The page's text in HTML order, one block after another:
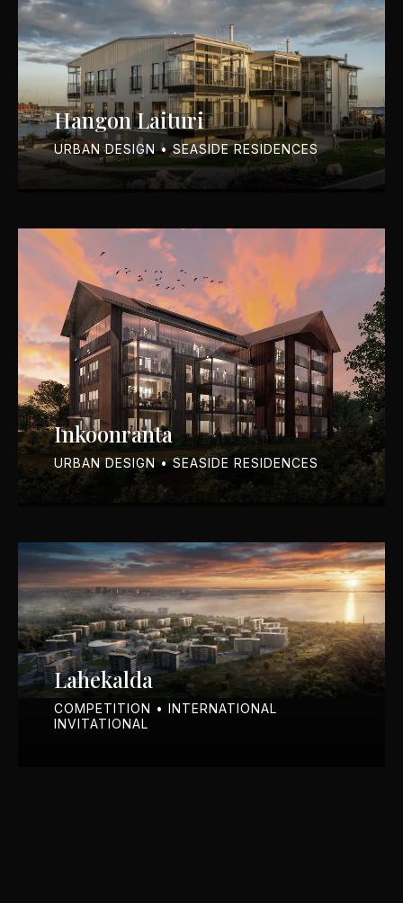
Hangon Laituri
URBAN DESIGN • SEASIDE RESIDENCES
Inkoonranta
URBAN DESIGN • SEASIDE RESIDENCES
Lahekalda
COMPETITION • INTERNATIONAL
INVITATIONAL